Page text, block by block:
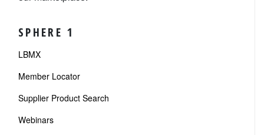
SPHERE 1
LBMX
Member Locator
Supplier Product Search
Webinars